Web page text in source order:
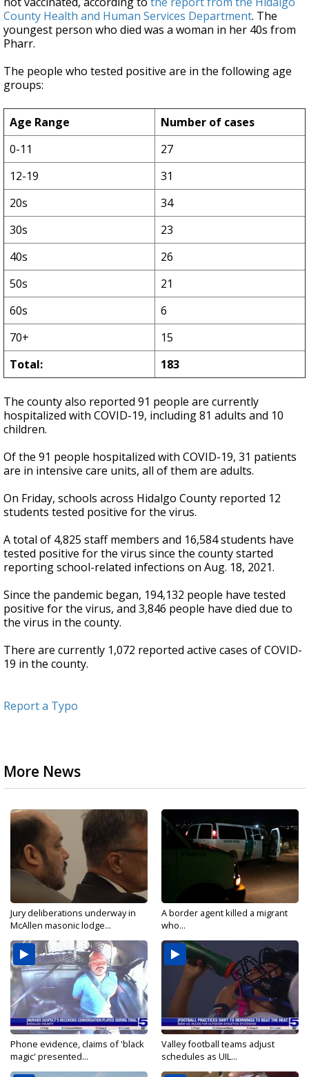
County Health and Human Services Department. The
youngest person who died was a woman in her 40s from
Pharr.
The people who tested positive are in the following age
groups:
Age Range
Number of cases
0-11
27
12-19
31
20s
34
30s
23
40s
26
50s
21
60s
6
70+
15
Total:
183
The county also reported 91 people are currently
hospitalized with COVID-19, including 81 adults and 10
children.
Of the 91 people hospitalized with COVID-19, 31 patients
are in intensive care units, all of them are adults.
On Friday, schools across Hidalgo County reported 12
students tested positive for the virus.
A total of 4,825 staff members and 16,584 students have
tested positive for the virus since the county started
reporting school-related infections on Aug. 18, 2021.
Since the pandemic began, 194,132 people have tested
positive for the virus, and 3,846 people have died due to
the virus in the county.
There are currently 1,072 reported active cases of COVID-
19 in the county.
Report a Typo
More News
Jury deliberations underway in
McAllen masonic lodge...
A border agent killed a migrant
who...
Phone evidence, claims of 'black
magic' presented...
Valley football teams adjust
schedules as UIL...